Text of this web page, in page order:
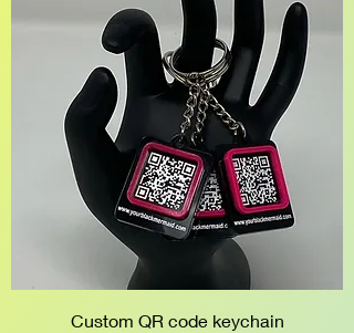
Custom QR code keychain